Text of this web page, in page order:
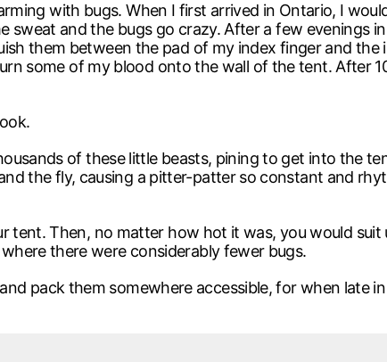
with bugs. When I first arrived in Ontario, I
sweat and the bugs go crazy. After a few evenings
them between the pad of my index finger and the
some of my blood onto the wall of the tent. After
of these little beasts, pining to get into the
the fly, causing a pitter-patter so constant and
tent. Then, no matter how hot it was, you would suit
there were considerably fewer bugs.
pack them somewhere accessible, for when late